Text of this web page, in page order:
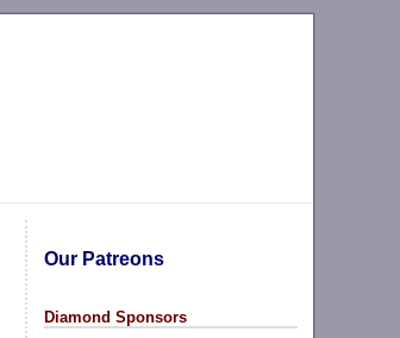
Our Patreons
Diamond Sponsors